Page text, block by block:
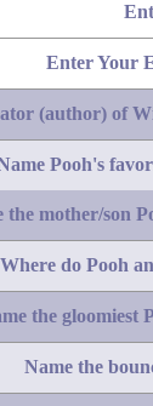
Enter Your
(author) of
Pooh's
the mother/son
Where do Pooh
the gloomiest
Name the